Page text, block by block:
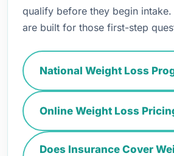
qualify before they begin intake.
are built for those first-step
National Weight Loss
Online Weight Loss
Does Insurance Cover